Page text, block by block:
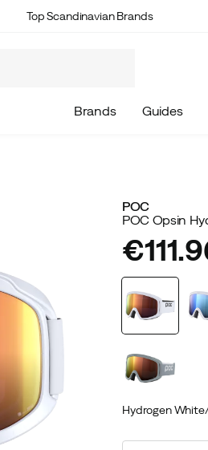
Top Scandinavian Brands
Brands Guides
POC
POC Opsin
price
Hydrogen